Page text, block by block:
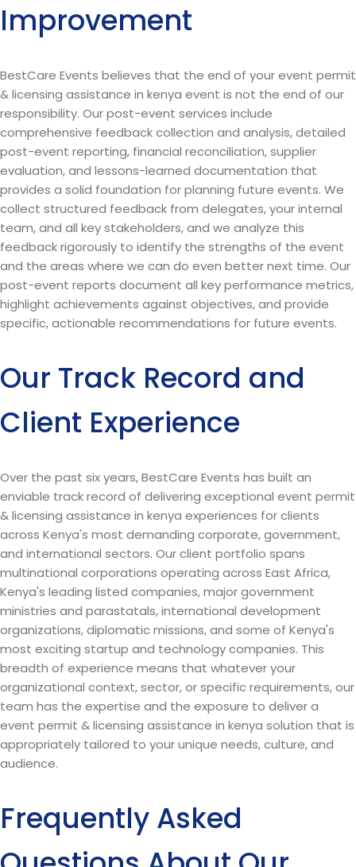
Improvement
BestCare Events believes that the end of your event permit
& licensing assistance in kenya event is not the end of our
responsibility. Our post-event services include
comprehensive feedback collection and analysis, detailed
post-event reporting, financial reconciliation, supplier
evaluation, and lessons-learned documentation that
provides a solid foundation for planning future events. We
collect structured feedback from delegates, your internal
team, and all key stakeholders, and we analyze this
feedback rigorously to identify the strengths of the event
and the areas where we can do even better next time. Our
post-event reports document all key performance metrics,
highlight achievements against objectives, and provide
specific, actionable recommendations for future events.
Our Track Record and
Client Experience
Over the past six years, BestCare Events has built an
enviable track record of delivering exceptional event permit
& licensing assistance in kenya experiences for clients
across Kenya's most demanding corporate, government,
and international sectors. Our client portfolio spans
multinational corporations operating across East Africa,
Kenya's leading listed companies, major government
ministries and parastatals, international development
organizations, diplomatic missions, and some of Kenya's
most exciting startup and technology companies. This
breadth of experience means that whatever your
organizational context, sector, or specific requirements, our
team has the expertise and the exposure to deliver a
event permit & licensing assistance in kenya solution that is
appropriately tailored to your unique needs, culture, and
audience.
Frequently Asked